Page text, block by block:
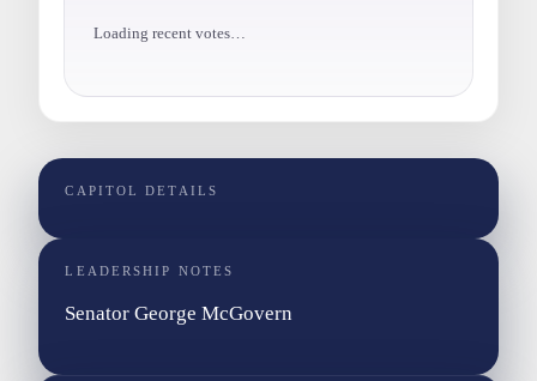
Loading recent votes…
CAPITOL DETAILS
LEADERSHIP NOTES
Senator George McGovern